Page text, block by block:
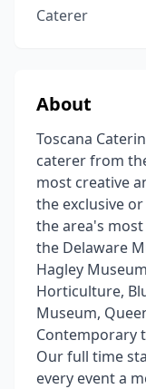
Caterer
About
Toscana
caterer from
most creative
the exclusive
the area's
the Delaware
Hagley
Horticulture,
Museum,
Contemporary
Our full time
every event a